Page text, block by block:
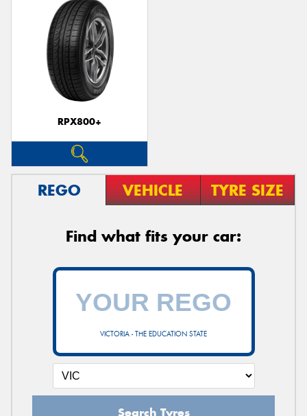
RPX800+
REGO VEHICLE TYRE SIZE
Find what fits your car:
VICTORIA - THE EDUCATION STATE
Search Tyres